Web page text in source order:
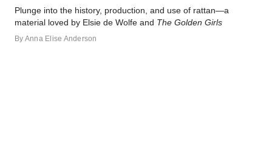
Plunge into the history, production, and use of rattan—a
material loved by Elsie de Wolfe and The Golden Girls
By Anna Elise Anderson